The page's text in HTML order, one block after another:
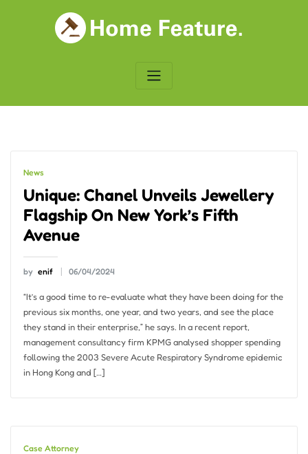
News
Unique: Chanel Unveils Jewellery
Flagship On New York’s Fifth
Avenue
by enif 06/04/2024
“It’s a good time to re-evaluate what they have been doing for the
previous six months, one year, and two years, and see the place
they stand in their enterprise,” he says. In a recent report,
management consultancy firm KPMG analysed shopper spending
following the 2003 Severe Acute Respiratory Syndrome epidemic
in Hong Kong and […]
Case Attorney